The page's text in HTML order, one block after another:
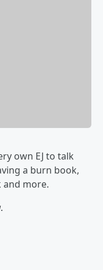
own EJ to talk
a burn book,
more.